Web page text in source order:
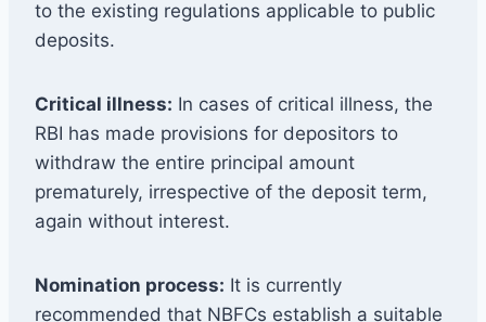
to the existing regulations applicable to public
deposits.
Critical illness: In cases of critical illness, the
RBI has made provisions for depositors to
withdraw the entire principal amount
prematurely, irrespective of the deposit term,
again without interest.
Nomination process: It is currently
recommended that NBFCs establish a suitable